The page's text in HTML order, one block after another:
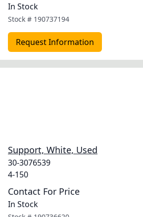
In Stock
Stock # 190737194
Request Information
Support, White, Used
30-3076539
4-150
Contact For Price
In Stock